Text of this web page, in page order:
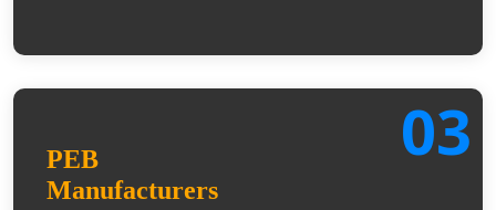
03
PEB
Manufacturers